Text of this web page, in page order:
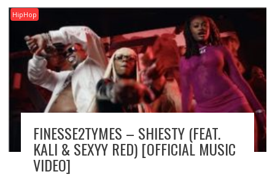
HipHop
FINESSE2TYMES – SHIESTY (FEAT.
KALI & SEXYY RED) [OFFICIAL MUSIC
VIDEO]